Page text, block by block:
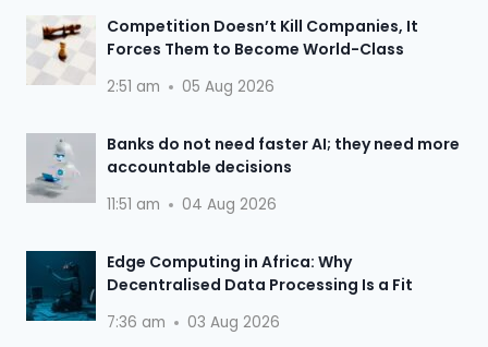
Competition Doesn’t Kill Companies, It
Forces Them to Become World-Class
2:51 am 05 Aug 2026
Banks do not need faster AI; they need more
accountable decisions
11:51 am 04 Aug 2026
Edge Computing in Africa: Why
Decentralised Data Processing Is a Fit
7:36 am 03 Aug 2026